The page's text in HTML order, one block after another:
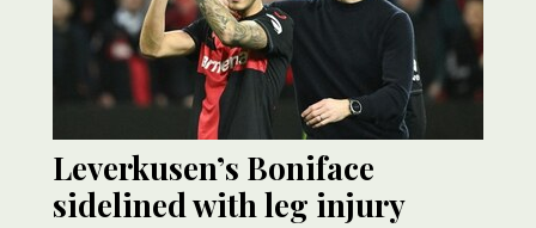
Leverkusen’s Boniface
sidelined with leg injury